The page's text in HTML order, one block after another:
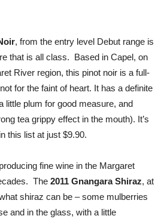
, from the entry level Debut range is
that is all class. Based in Capel, on
River region, this pinot noir is a full-
for the faint of heart. It has a definite
little plum for good measure, and
tea grippy effect in the mouth). It’s
this list at just $9.90.
fine wine in the Margaret
The 2011 Gnangara Shiraz, at
shiraz can be – some mulberries
and in the glass, with a little